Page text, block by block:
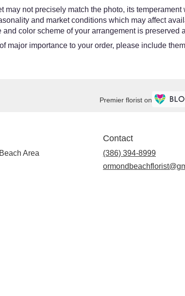
may not precisely match the photo, its
and market conditions which may affect
and color scheme of your arrangement is
major importance to your order, please include
Premier florist on
Area
Contact
(386) 394-8999